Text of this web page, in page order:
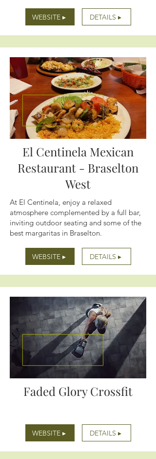
WEBSITE ▸ DETAILS ▸
El Centinela Mexican
Restaurant - Braselton
West
At El Centinela, enjoy a relaxed
atmosphere complemented by a full bar,
inviting outdoor seating and some of the
best margaritas in Braselton.
WEBSITE ▸ DETAILS ▸
Faded Glory Crossfit
WEBSITE ▸ DETAILS ▸